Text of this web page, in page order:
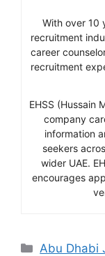
With over 10
recruitment
career
recruitment
EHSS (Hussain
company
information
seekers
wider UAE.
encourages
Categories
Abu Dhabi